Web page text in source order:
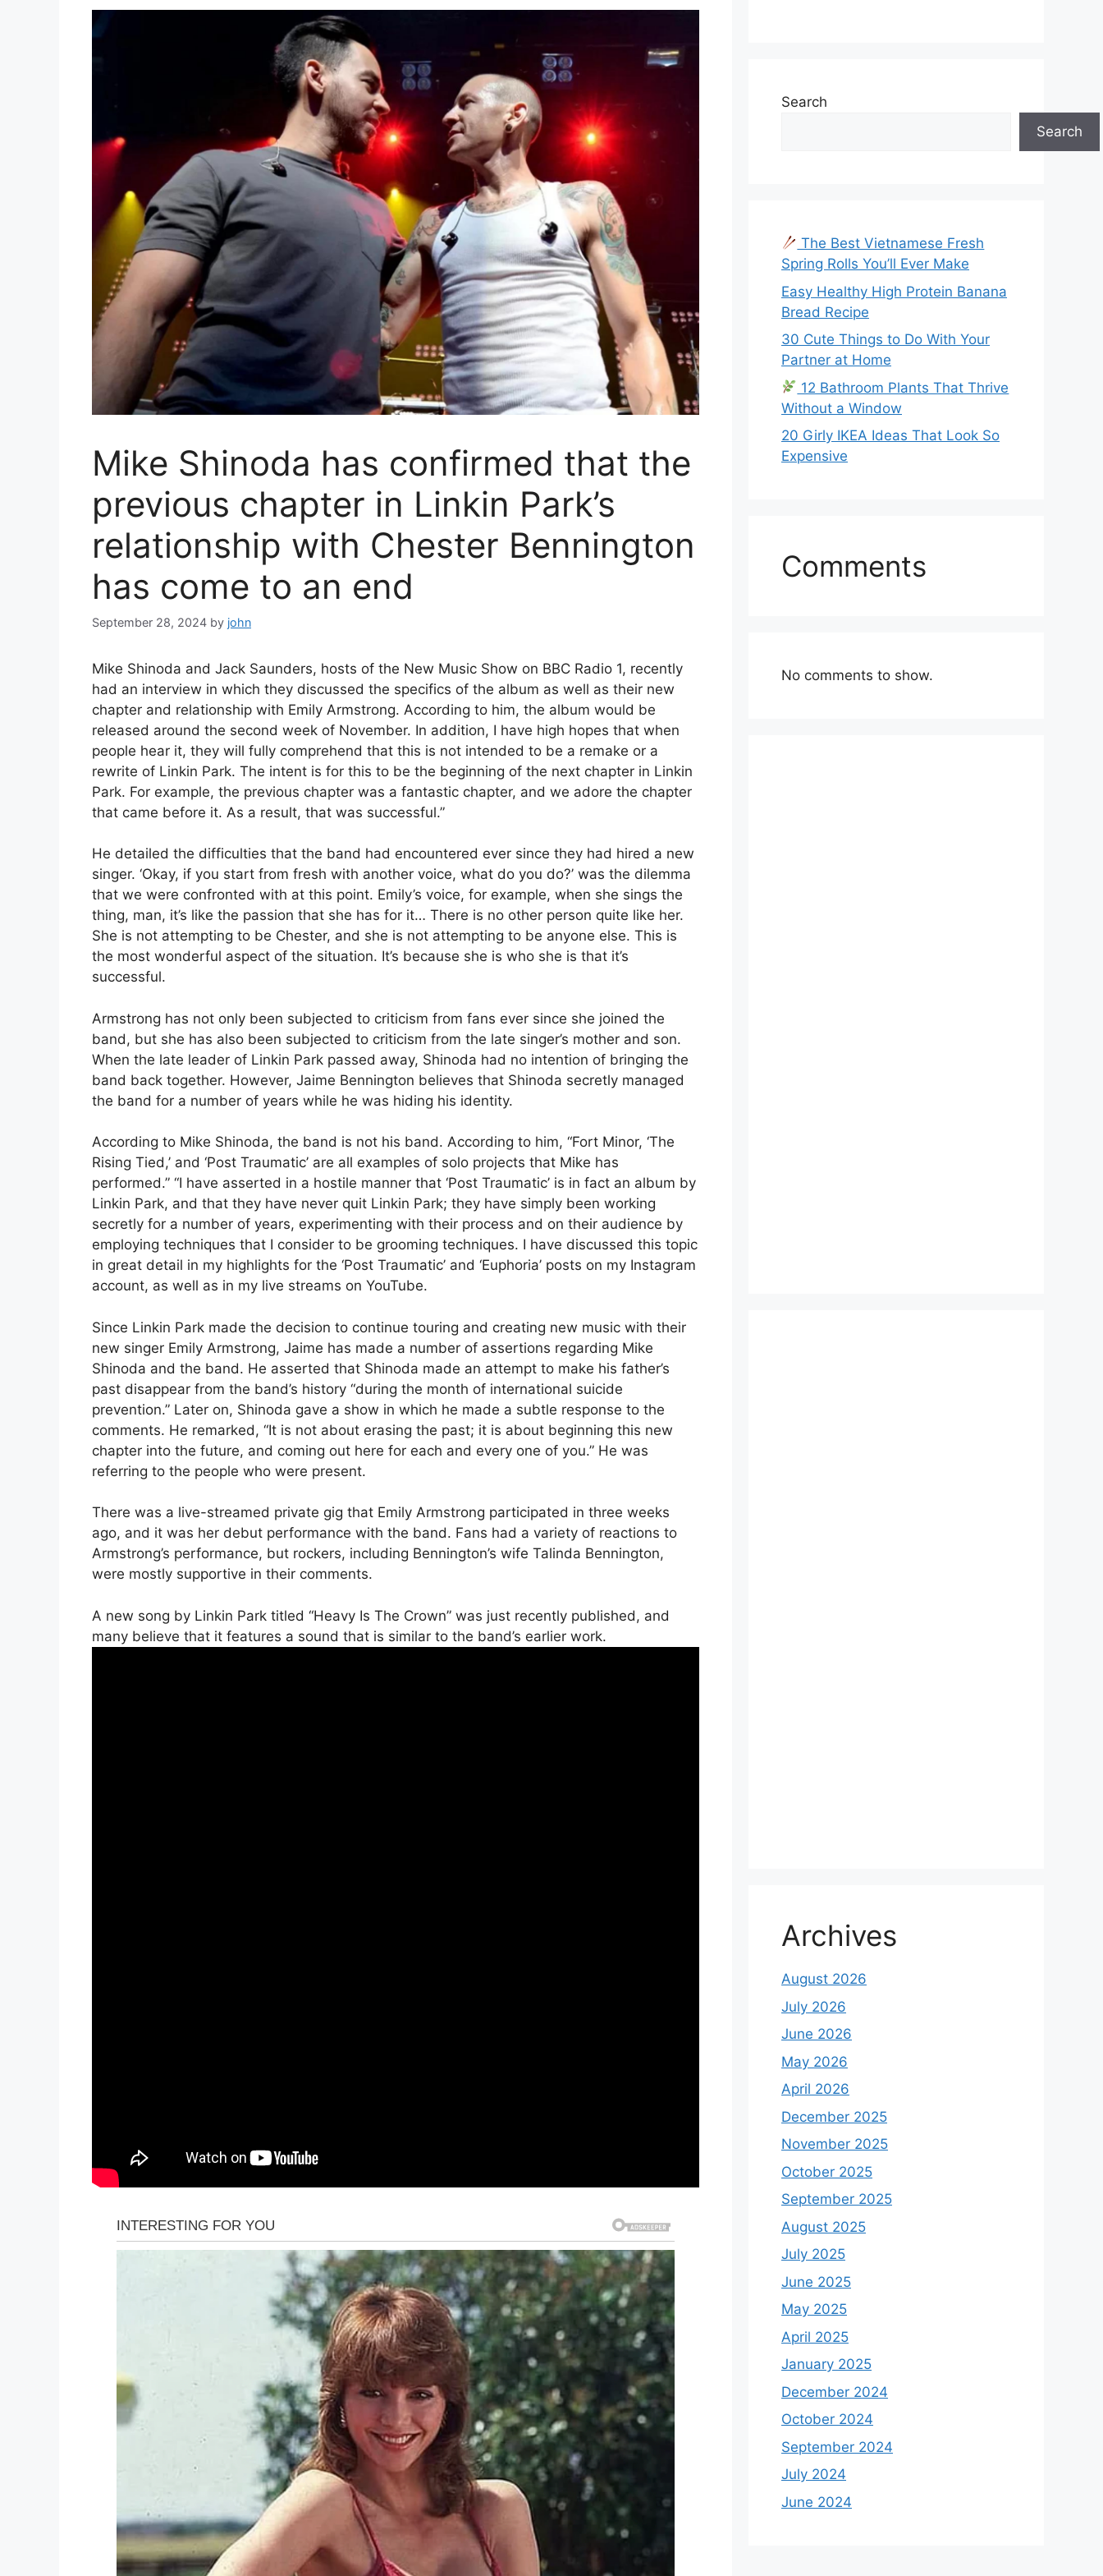
Mike Shinoda has confirmed that the
previous chapter in Linkin Park’s
relationship with Chester Bennington
has come to an end
September 28, 2024 by john
Mike Shinoda and Jack Saunders, hosts of the New Music Show on BBC Radio 1, recently
had an interview in which they discussed the specifics of the album as well as their new
chapter and relationship with Emily Armstrong. According to him, the album would be
released around the second week of November. In addition, I have high hopes that when
people hear it, they will fully comprehend that this is not intended to be a remake or a
rewrite of Linkin Park. The intent is for this to be the beginning of the next chapter in Linkin
Park. For example, the previous chapter was a fantastic chapter, and we adore the chapter
that came before it. As a result, that was successful.”
He detailed the difficulties that the band had encountered ever since they had hired a new
singer. ‘Okay, if you start from fresh with another voice, what do you do?’ was the dilemma
that we were confronted with at this point. Emily’s voice, for example, when she sings the
thing, man, it’s like the passion that she has for it… There is no other person quite like her.
She is not attempting to be Chester, and she is not attempting to be anyone else. This is
the most wonderful aspect of the situation. It’s because she is who she is that it’s
successful.
Armstrong has not only been subjected to criticism from fans ever since she joined the
band, but she has also been subjected to criticism from the late singer’s mother and son.
When the late leader of Linkin Park passed away, Shinoda had no intention of bringing the
band back together. However, Jaime Bennington believes that Shinoda secretly managed
the band for a number of years while he was hiding his identity.
According to Mike Shinoda, the band is not his band. According to him, “Fort Minor, ‘The
Rising Tied,’ and ‘Post Traumatic’ are all examples of solo projects that Mike has
performed.” “I have asserted in a hostile manner that ‘Post Traumatic’ is in fact an album by
Linkin Park, and that they have never quit Linkin Park; they have simply been working
secretly for a number of years, experimenting with their process and on their audience by
employing techniques that I consider to be grooming techniques. I have discussed this topic
in great detail in my highlights for the ‘Post Traumatic’ and ‘Euphoria’ posts on my Instagram
account, as well as in my live streams on YouTube.
Since Linkin Park made the decision to continue touring and creating new music with their
new singer Emily Armstrong, Jaime has made a number of assertions regarding Mike
Shinoda and the band. He asserted that Shinoda made an attempt to make his father’s
past disappear from the band’s history “during the month of international suicide
prevention.” Later on, Shinoda gave a show in which he made a subtle response to the
comments. He remarked, “It is not about erasing the past; it is about beginning this new
chapter into the future, and coming out here for each and every one of you.” He was
referring to the people who were present.
There was a live-streamed private gig that Emily Armstrong participated in three weeks
ago, and it was her debut performance with the band. Fans had a variety of reactions to
Armstrong’s performance, but rockers, including Bennington’s wife Talinda Bennington,
were mostly supportive in their comments.
A new song by Linkin Park titled “Heavy Is The Crown” was just recently published, and
many believe that it features a sound that is similar to the band’s earlier work.
Search
Search
The Best Vietnamese Fresh
Spring Rolls You’ll Ever Make
Easy Healthy High Protein Banana
Bread Recipe
30 Cute Things to Do With Your
Partner at Home
12 Bathroom Plants That Thrive
Without a Window
20 Girly IKEA Ideas That Look So
Expensive
Comments
No comments to show.
Archives
August 2026
July 2026
June 2026
May 2026
April 2026
December 2025
November 2025
October 2025
September 2025
August 2025
July 2025
June 2025
May 2025
April 2025
January 2025
December 2024
October 2024
September 2024
July 2024
June 2024